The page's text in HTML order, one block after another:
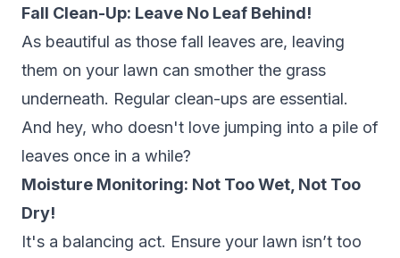
Fall Clean-Up: Leave No Leaf Behind!
As beautiful as those fall leaves are, leaving
them on your lawn can smother the grass
underneath. Regular clean-ups are essential.
And hey, who doesn't love jumping into a pile of
leaves once in a while?
Moisture Monitoring: Not Too Wet, Not Too
Dry!
It's a balancing act. Ensure your lawn isn’t too